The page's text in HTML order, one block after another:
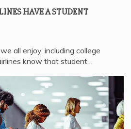
HAVE A STUDENT
all enjoy, including college
know that student…